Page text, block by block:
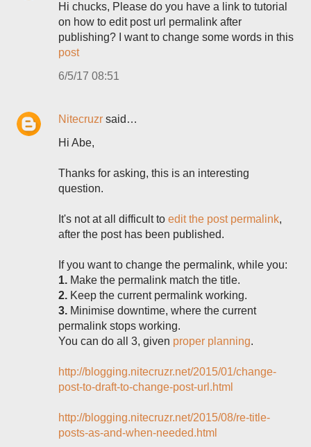
Hi chucks, Please do you have a link to tutorial
on how to edit post url permalink after
publishing? I want to change some words in this
post
6/5/17 08:51
Nitecruzr said…
Hi Abe,
Thanks for asking, this is an interesting
question.
It's not at all difficult to edit the post permalink,
after the post has been published.
If you want to change the permalink, while you:
1. Make the permalink match the title.
2. Keep the current permalink working.
3. Minimise downtime, where the current
permalink stops working.
You can do all 3, given proper planning.
http://blogging.nitecruzr.net/2015/01/change-
post-to-draft-to-change-post-url.html
http://blogging.nitecruzr.net/2015/08/re-title-
posts-as-and-when-needed.html